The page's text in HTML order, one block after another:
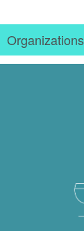
Organizations